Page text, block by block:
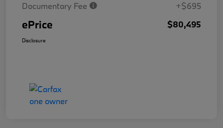
Documentary Fee
+$695
ePrice $80,495
Disclosure